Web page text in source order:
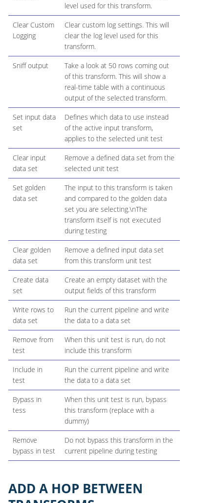
level used for this transform.
Clear Custom
Logging
Clear custom log settings. This will
clear the log level used for this
transform.
Sniff output
Take a look at 50 rows coming out
of this transform. This will show a
real-time table with a continuous
output of the selected transform.
Set input data
set
Defines which data to use instead
of the active input transform,
applies to the selected unit test
Clear input
data set
Remove a defined data set from the
selected unit test
Set golden
data set
The input to this transform is taken
and compared to the golden data
set you are selecting.\nThe
transform itself is not executed
during testing
Clear golden
data set
Remove a defined input data set
from this transform unit test
Create data
set
Create an empty dataset with the
output fields of this transform
Write rows to
data set
Run the current pipeline and write
the data to a data set
Remove from
test
When this unit test is run, do not
include this transform
Include in
test
Run the current pipeline and write
the data to a data set
Bypass in
tess
When this unit test is run, bypass
this transform (replace with a
dummy)
Remove
bypass in test
Do not bypass this transform in the
current pipeline during testing
ADD A HOP BETWEEN